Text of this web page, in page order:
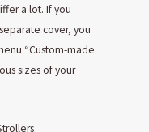
a lot. If you
cover, you
“Custom-made
sizes of your